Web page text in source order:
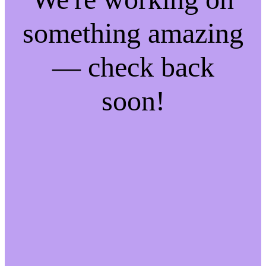
something amazing
— check back
soon!